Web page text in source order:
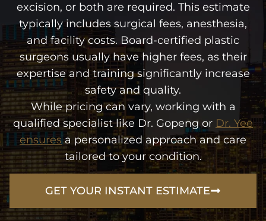
excision, or both are required. This estimate
typically includes surgical fees, anesthesia,
and facility costs. Board-certified plastic
surgeons usually have higher fees, as their
expertise and training significantly increase
safety and quality.
While pricing can vary, working with a
qualified specialist like Dr. Gopeng or Dr. Yee
ensuresa personalized approach and care
tailored to your condition.
GET YOUR INSTANT ESTIMATE